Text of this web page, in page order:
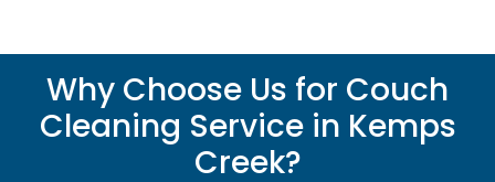
Why Choose Us for Couch
Cleaning Service in Kemps
Creek?